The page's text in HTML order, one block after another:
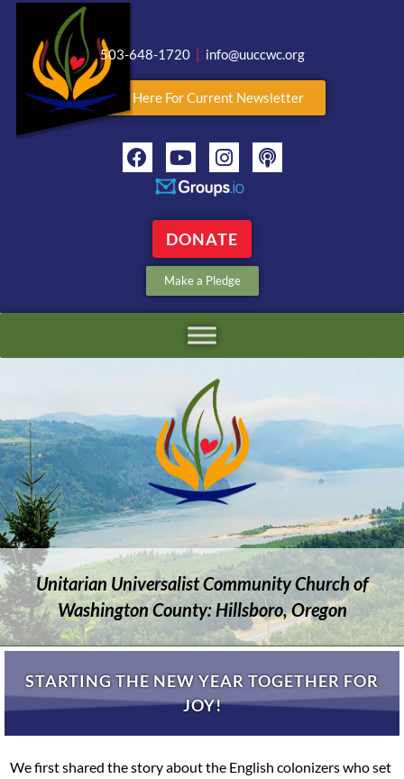
503-648-1720 | info@uuccwc.org
Click Here For Current Newsletter
DONATE
Make a Pledge
Unitarian Universalist Community Church of
Washington County: Hillsboro, Oregon
STARTING THE NEW YEAR TOGETHER FOR
JOY!
We first shared the story about the English colonizers who set